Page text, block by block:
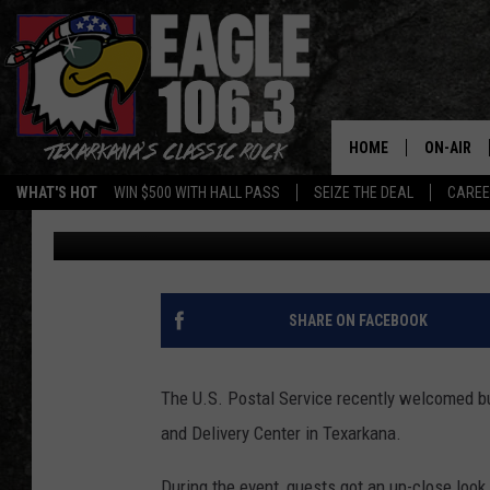
WHAT'S HOT WIN $500 WITH HALL PASS SEIZE THE DEAL
HOME ON-AIR
ALL DJS
WALTON
FASTER DELIVERY
WITH BRAND-NEW
Lisa Lindsey Published: June 3, 2026
SHARE ON FACEBOOK
The U.S. Postal Service recently welcomed
and Delivery Center in Texarkana.